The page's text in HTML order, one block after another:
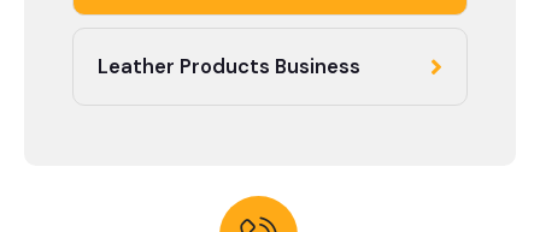
Leather Products Business